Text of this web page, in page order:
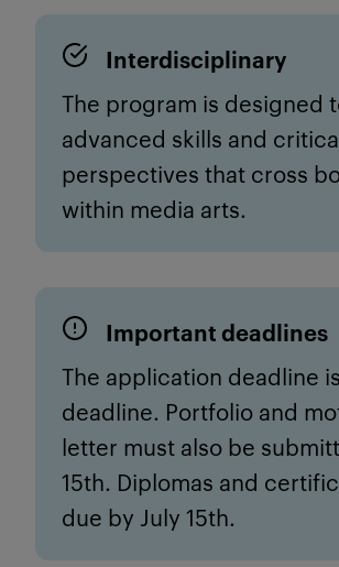
Interdisciplinary
The program is designed
advanced skills and
perspectives that cross
within media arts.
Important deadlines
The application deadline is
deadline. Portfolio and
letter must also be
15th. Diplomas and
due by July 15th.